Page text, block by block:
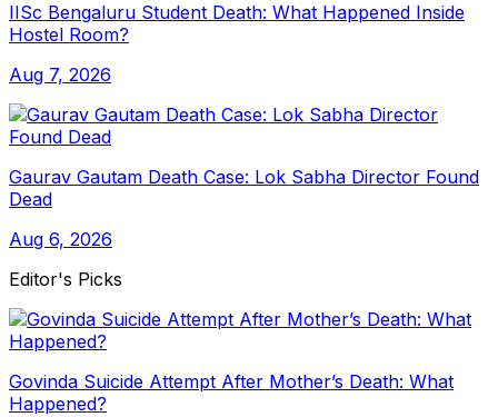
IISc Bengaluru Student Death: What Happened Inside
Hostel Room?
Aug 7, 2026
Gaurav Gautam Death Case: Lok Sabha Director Found
Dead
Aug 6, 2026
Editor's Picks
Govinda Suicide Attempt After Mother’s Death: What
Happened?